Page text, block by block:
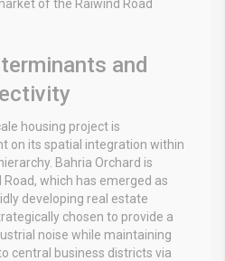
of the Raiwind Road
and
housing project is
on its spatial integration within
Bahria Orchard is
which has emerged as
developing real estate
chosen to provide a
noise while maintaining
central business districts via